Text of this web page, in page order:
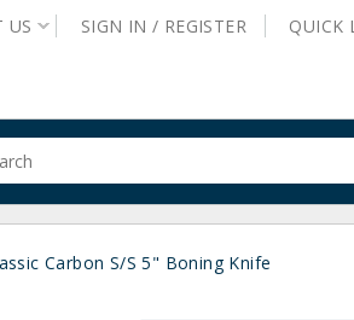
US SIGN IN / REGISTER QUICK
Carbon S/S 5" Boning Knife